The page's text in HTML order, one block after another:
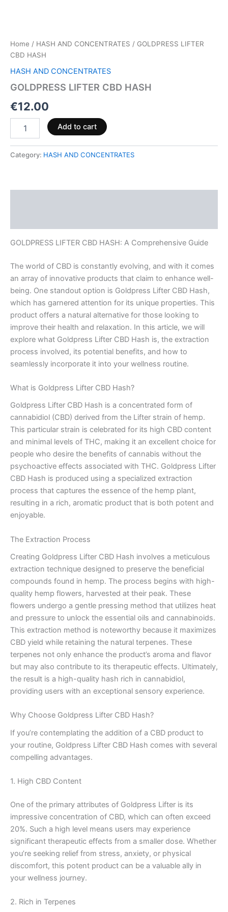
Home / HASH AND CONCENTRATES / GOLDPRESS LIFTER
CBD HASH
HASH AND CONCENTRATES
GOLDPRESS LIFTER CBD HASH
€12.00
Add to cart
Category: HASH AND CONCENTRATES
GOLDPRESS LIFTER CBD HASH: A Comprehensive Guide
The world of CBD is constantly evolving, and with it comes
an array of innovative products that claim to enhance well-
being. One standout option is Goldpress Lifter CBD Hash,
which has garnered attention for its unique properties. This
product offers a natural alternative for those looking to
improve their health and relaxation. In this article, we will
explore what Goldpress Lifter CBD Hash is, the extraction
process involved, its potential benefits, and how to
seamlessly incorporate it into your wellness routine.
What is Goldpress Lifter CBD Hash?
Goldpress Lifter CBD Hash is a concentrated form of
cannabidiol (CBD) derived from the Lifter strain of hemp.
This particular strain is celebrated for its high CBD content
and minimal levels of THC, making it an excellent choice for
people who desire the benefits of cannabis without the
psychoactive effects associated with THC. Goldpress Lifter
CBD Hash is produced using a specialized extraction
process that captures the essence of the hemp plant,
resulting in a rich, aromatic product that is both potent and
enjoyable.
The Extraction Process
Creating Goldpress Lifter CBD Hash involves a meticulous
extraction technique designed to preserve the beneficial
compounds found in hemp. The process begins with high-
quality hemp flowers, harvested at their peak. These
flowers undergo a gentle pressing method that utilizes heat
and pressure to unlock the essential oils and cannabinoids.
This extraction method is noteworthy because it maximizes
CBD yield while retaining the natural terpenes. These
terpenes not only enhance the product’s aroma and flavor
but may also contribute to its therapeutic effects. Ultimately,
the result is a high-quality hash rich in cannabidiol,
providing users with an exceptional sensory experience.
Why Choose Goldpress Lifter CBD Hash?
If you’re contemplating the addition of a CBD product to
your routine, Goldpress Lifter CBD Hash comes with several
compelling advantages.
1. High CBD Content
One of the primary attributes of Goldpress Lifter is its
impressive concentration of CBD, which can often exceed
20%. Such a high level means users may experience
significant therapeutic effects from a smaller dose. Whether
you’re seeking relief from stress, anxiety, or physical
discomfort, this potent product can be a valuable ally in
your wellness journey.
2. Rich in Terpenes